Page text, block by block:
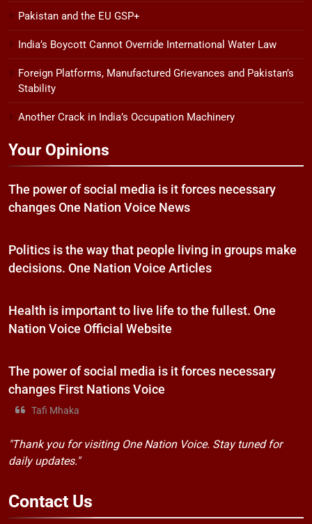
Pakistan and the EU GSP+
India’s Boycott Cannot Override International Water Law
Foreign Platforms, Manufactured Grievances and Pakistan’s
Stability
Another Crack in India’s Occupation Machinery
Your Opinions
The power of social media is it forces necessary
changes One Nation Voice News
Politics is the way that people living in groups make
decisions. One Nation Voice Articles
Health is important to live life to the fullest. One
Nation Voice Official Website
The power of social media is it forces necessary
changes First Nations Voice
Tafi Mhaka
"Thank you for visiting One Nation Voice. Stay tuned for
daily updates."
Contact Us